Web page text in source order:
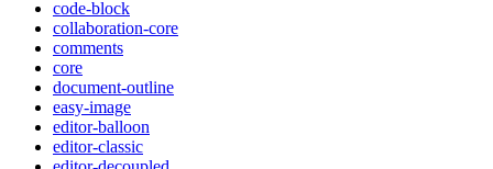
code-block
collaboration-core
comments
core
document-outline
easy-image
editor-balloon
editor-classic